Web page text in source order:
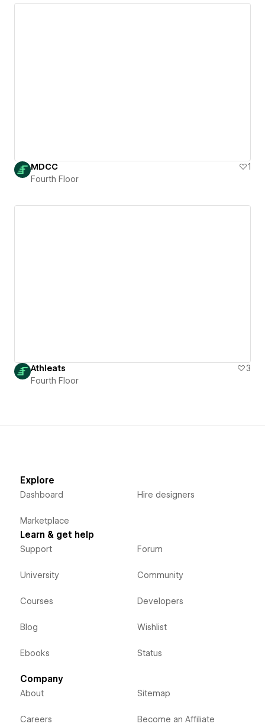
MDCC
1
Fourth Floor
Athleats
3
Fourth Floor
Explore
Dashboard
Marketplace
Hire designers
Learn & get help
Support
University
Courses
Blog
Ebooks
Forum
Community
Developers
Wishlist
Status
Company
About
Careers
Sitemap
Become an Affiliate